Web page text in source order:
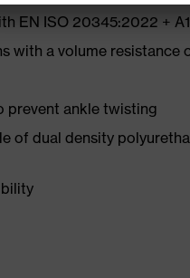
EN ISO 20345:2022 +
with a volume resistance
prevent ankle twisting
of dual density